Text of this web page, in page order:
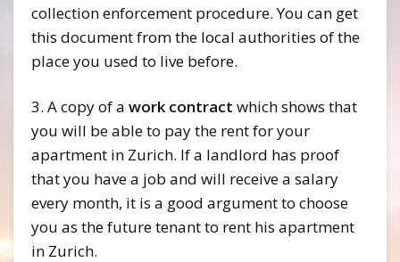
collection enforcement procedure. You can get
this document from the local authorities of the
place you used to live before.
3. A copy of awork contract which shows that
you will be able to pay the rent for your
apartment in Zurich. If a landlord has proof
that you have a job and will receive a salary
every month, it is a good argument to choose
you as the future tenant to rent his apartment
in Zurich.